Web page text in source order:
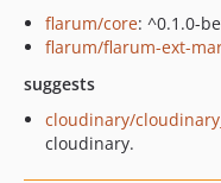
flarum/core: ^0.1.0-
flarum/flarum-ext-
suggests
cloudinary/
cloudinary.